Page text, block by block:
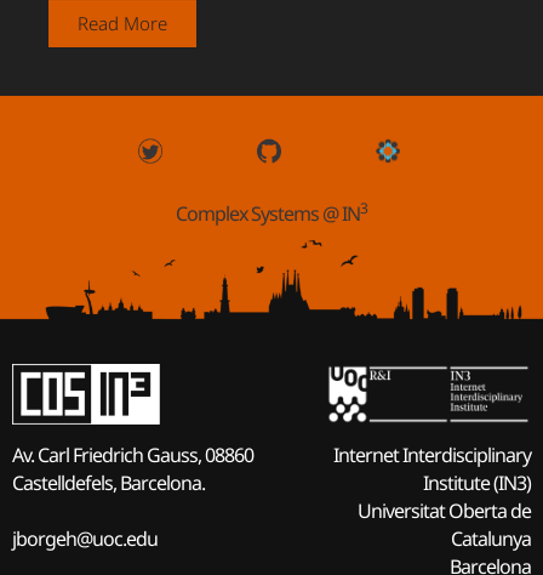
Read More
Complex Systems @ IN3
Av. Carl Friedrich Gauss, 08860
Castelldefels, Barcelona.
jborgeh@uoc.edu
Internet Interdisciplinary
Institute (IN3)
Universitat Oberta de
Catalunya
Barcelona